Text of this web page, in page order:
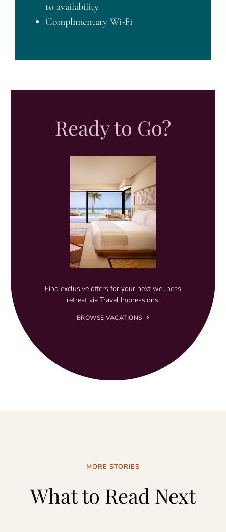
to availability
Complimentary Wi-Fi
Ready to Go?
Find exclusive offers for your next wellness
retreat via Travel Impressions.
BROWSE VACATIONS
MORE STORIES
What to Read Next